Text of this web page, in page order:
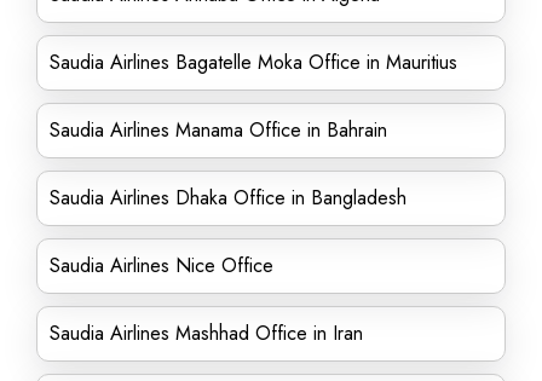
Saudia Airlines Bagatelle Moka Office in Mauritius
Saudia Airlines Manama Office in Bahrain
Saudia Airlines Dhaka Office in Bangladesh
Saudia Airlines Nice Office
Saudia Airlines Mashhad Office in Iran